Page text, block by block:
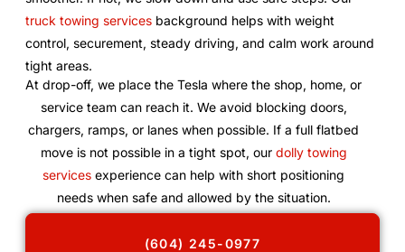
truck towing services background helps with weight
control, securement, steady driving, and calm work around
tight areas.
At drop-off, we place the Tesla where the shop, home, or
service team can reach it. We avoid blocking doors,
chargers, ramps, or lanes when possible. If a full flatbed
move is not possible in a tight spot, our dolly towing
services experience can help with short positioning
needs when safe and allowed by the situation.
(604) 245-0977